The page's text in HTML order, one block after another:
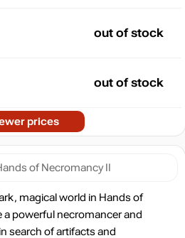
of Necromancy II
magical world in Hands of
a powerful necromancer and
search of artifacts and
out of stock
out of stock
prices